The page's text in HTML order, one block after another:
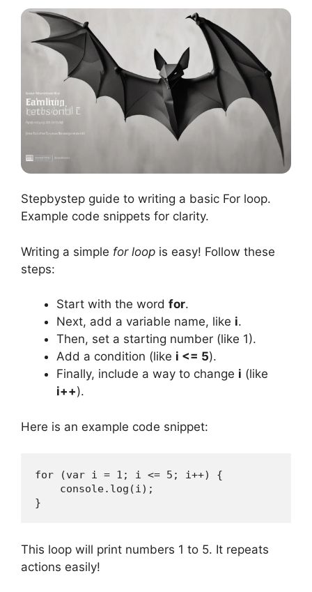
Stepbystep guide to writing a basic For loop.
Example code snippets for clarity.
Writing a simple for loop is easy! Follow these
steps:
Start with the word for.
Next, add a variable name, like i.
Then, set a starting number (like 1).
Add a condition (like i <= 5).
Finally, include a way to change i (like
i++).
Here is an example code snippet:
for (var i = 1; i <= 5; i++) {
    console.log(i);
}
This loop will print numbers 1 to 5. It repeats
actions easily!